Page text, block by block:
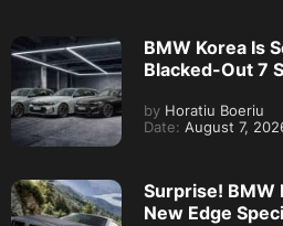
BMW Korea Is
Blacked-Out 7
by Horatiu Boeriu
Date: August 7,
Surprise! BMW
New Edge